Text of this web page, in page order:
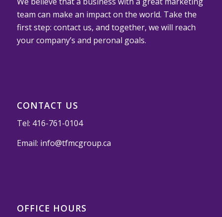
team can make an impact on the world. Take the
first step: contact us, and together, we will reach
your company’s and peronal goals.
CONTACT US
Tel: 416-761-0104
Email: info@tfmcgroup.ca
OFFICE HOURS